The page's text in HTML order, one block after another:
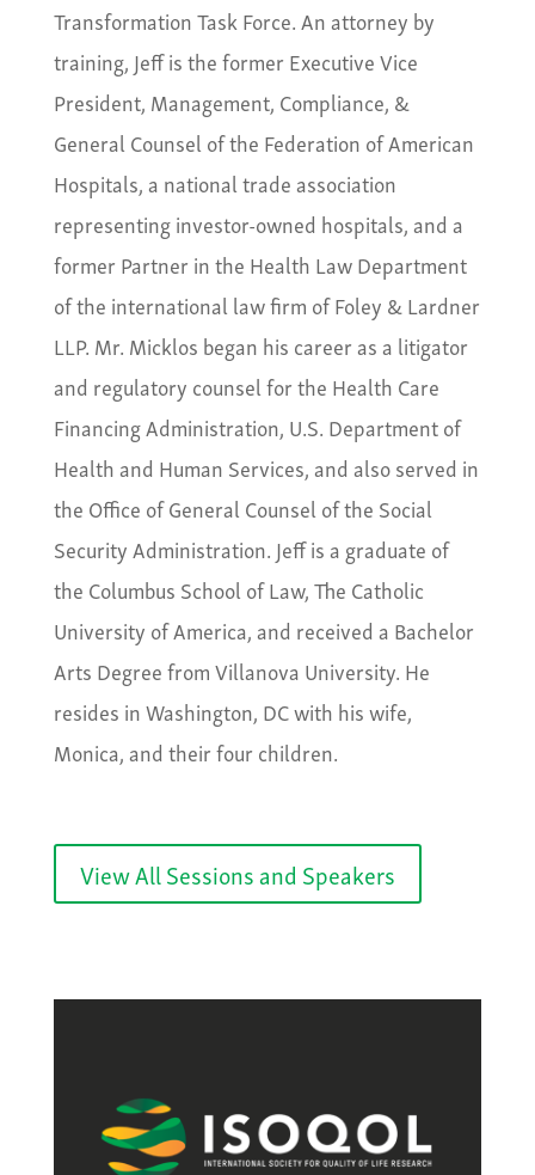
Transformation Task Force. An attorney by
training, Jeff is the former Executive Vice
President, Management, Compliance, &
General Counsel of the Federation of American
Hospitals, a national trade association
representing investor-owned hospitals, and a
former Partner in the Health Law Department
of the international law firm of Foley & Lardner
LLP. Mr. Micklos began his career as a litigator
and regulatory counsel for the Health Care
Financing Administration, U.S. Department of
Health and Human Services, and also served in
the Office of General Counsel of the Social
Security Administration. Jeff is a graduate of
the Columbus School of Law, The Catholic
University of America, and received a Bachelor
Arts Degree from Villanova University. He
resides in Washington, DC with his wife,
Monica, and their four children.
View All Sessions and Speakers